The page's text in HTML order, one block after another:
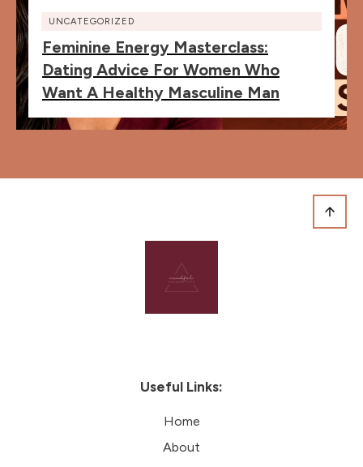
UNCATEGORIZED
Feminine Energy Masterclass:
Dating Advice For Women Who
Want A Healthy Masculine Man
Useful Links:
Home
About